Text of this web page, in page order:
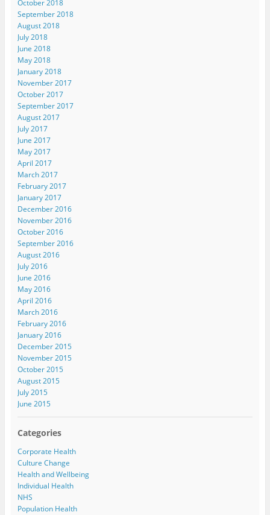
October 2018
September 2018
August 2018
July 2018
June 2018
May 2018
January 2018
November 2017
October 2017
September 2017
August 2017
July 2017
June 2017
May 2017
April 2017
March 2017
February 2017
January 2017
December 2016
November 2016
October 2016
September 2016
August 2016
July 2016
June 2016
May 2016
April 2016
March 2016
February 2016
January 2016
December 2015
November 2015
October 2015
August 2015
July 2015
June 2015
Categories
Corporate Health
Culture Change
Health and Wellbeing
Individual Health
NHS
Population Health